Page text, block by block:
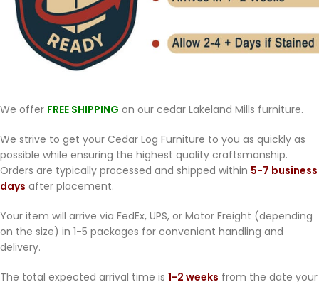
We offer FREE SHIPPING on our cedar Lakeland Mills furniture.
We strive to get your Cedar Log Furniture to you as quickly as
possible while ensuring the highest quality craftsmanship.
Orders are typically processed and shipped within 5-7 business
days after placement.
Your item will arrive via FedEx, UPS, or Motor Freight (depending
on the size) in 1-5 packages for convenient handling and
delivery.
The total expected arrival time is 1-2 weeks from the date your